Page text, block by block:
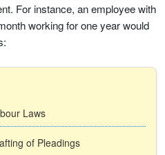
For instance, an employee with
working for one year would
Laws
of Pleadings